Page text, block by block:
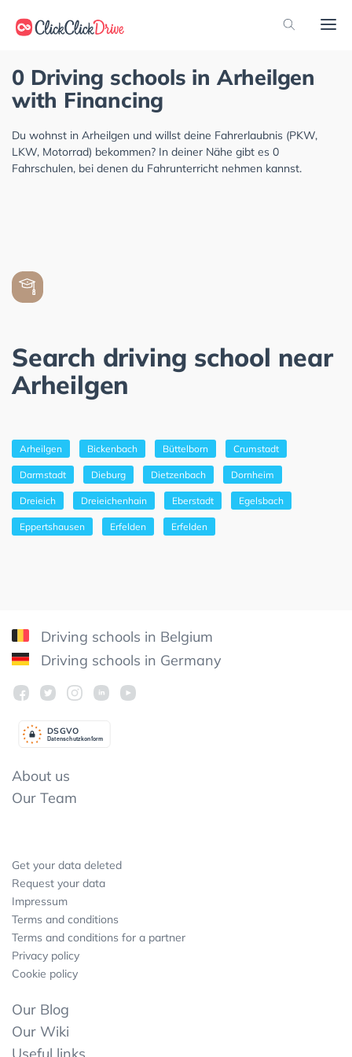
0 Driving schools in Arheilgen
with Financing
Du wohnst in Arheilgen und willst deine Fahrerlaubnis (PKW,
LKW, Motorrad) bekommen? In deiner Nähe gibt es 0
Fahrschulen, bei denen du Fahrunterricht nehmen kannst.
Search driving school near
Arheilgen
Arheilgen Bickenbach Büttelborn Crumstadt
Darmstadt Dieburg Dietzenbach Dornheim
Dreieich Dreieichenhain Eberstadt Egelsbach
Eppertshausen Erfelden Erfelden
Driving schools in Belgium
Driving schools in Germany
Datenschutzkonform
DSGVO
About us
Our Team
Get your data deleted
Request your data
Impressum
Terms and conditions
Terms and conditions for a partner
Privacy policy
Cookie policy
Our Blog
Our Wiki